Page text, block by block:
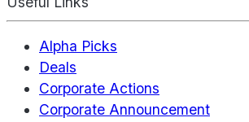
Alpha Picks
Deals
Corporate Actions
Corporate Announcement